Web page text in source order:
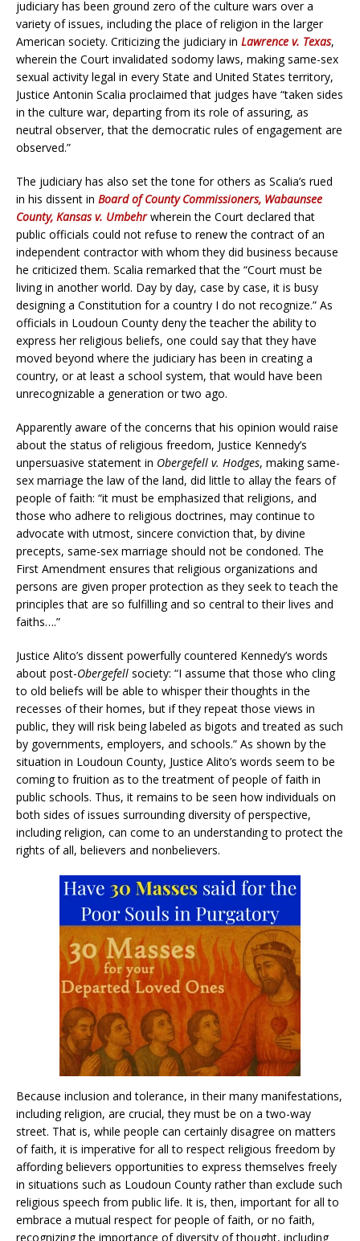
judiciary has been ground zero of the culture wars over a
variety of issues, including the place of religion in the larger
American society. Criticizing the judiciary in Lawrence v. Texas,
wherein the Court invalidated sodomy laws, making same-sex
sexual activity legal in every State and United States territory,
Justice Antonin Scalia proclaimed that judges have “taken sides
in the culture war, departing from its role of assuring, as
neutral observer, that the democratic rules of engagement are
observed.”
The judiciary has also set the tone for others as Scalia’s rued
in his dissent in Board of County Commissioners, Wabaunsee
County, Kansas v. Umbehr wherein the Court declared that
public officials could not refuse to renew the contract of an
independent contractor with whom they did business because
he criticized them. Scalia remarked that the “Court must be
living in another world. Day by day, case by case, it is busy
designing a Constitution for a country I do not recognize.” As
officials in Loudoun County deny the teacher the ability to
express her religious beliefs, one could say that they have
moved beyond where the judiciary has been in creating a
country, or at least a school system, that would have been
unrecognizable a generation or two ago.
Apparently aware of the concerns that his opinion would raise
about the status of religious freedom, Justice Kennedy’s
unpersuasive statement in Obergefell v. Hodges, making same-
sex marriage the law of the land, did little to allay the fears of
people of faith: “it must be emphasized that religions, and
those who adhere to religious doctrines, may continue to
advocate with utmost, sincere conviction that, by divine
precepts, same-sex marriage should not be condoned. The
First Amendment ensures that religious organizations and
persons are given proper protection as they seek to teach the
principles that are so fulfilling and so central to their lives and
faiths….”
Justice Alito’s dissent powerfully countered Kennedy’s words
about post-Obergefell society: “I assume that those who cling
to old beliefs will be able to whisper their thoughts in the
recesses of their homes, but if they repeat those views in
public, they will risk being labeled as bigots and treated as such
by governments, employers, and schools.” As shown by the
situation in Loudoun County, Justice Alito’s words seem to be
coming to fruition as to the treatment of people of faith in
public schools. Thus, it remains to be seen how individuals on
both sides of issues surrounding diversity of perspective,
including religion, can come to an understanding to protect the
rights of all, believers and nonbelievers.
Because inclusion and tolerance, in their many manifestations,
including religion, are crucial, they must be on a two-way
street. That is, while people can certainly disagree on matters
of faith, it is imperative for all to respect religious freedom by
affording believers opportunities to express themselves freely
in situations such as Loudoun County rather than exclude such
religious speech from public life. It is, then, important for all to
embrace a mutual respect for people of faith, or no faith,
recognizing the importance of diversity of thought, including